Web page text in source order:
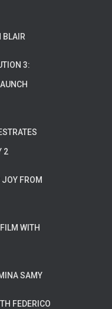
BLAIR
3:
2
FROM
WITH
SAMY
FEDERICO